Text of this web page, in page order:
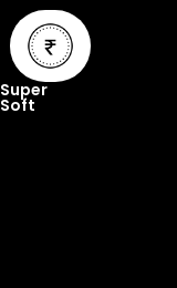
Super
Soft